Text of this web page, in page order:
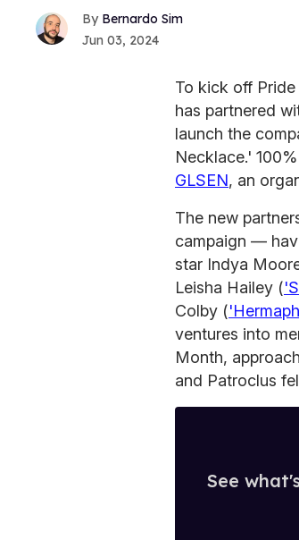
Bernardo Sim
Jun 03, 2024
To kick off
has partnered
launch the
Necklace.'
GLSEN, an
The new
campaign —
star Indya
Leisha Hailey (
Colby (
ventures into
Month,
and Patroclus
See